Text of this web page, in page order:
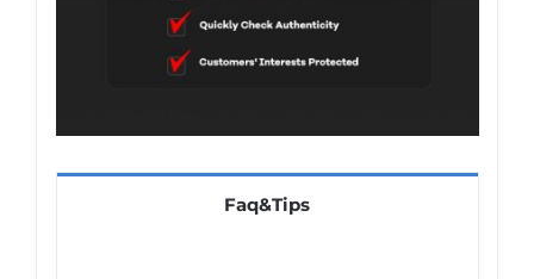
Faq&Tips